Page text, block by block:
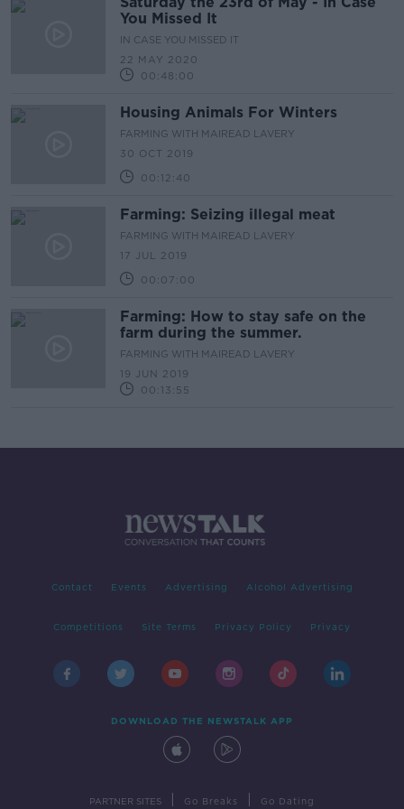
You Missed It
IN CASE YOU MISSED IT
22 MAY 2020
00:48:00
Housing Animals For Winters
FARMING WITH MAIREAD LAVERY
30 OCT 2019
00:12:40
Farming: Seizing illegal meat
FARMING WITH MAIREAD LAVERY
17 JUL 2019
00:07:00
Farming: How to stay safe on the
farm during the summer.
FARMING WITH MAIREAD LAVERY
19 JUN 2019
00:13:55
Contact Events Advertising Alcohol Advertising
Competitions Site Terms Privacy Policy Privacy
DOWNLOAD THE NEWSTALK APP
PARTNER SITES Go Breaks Go Dating